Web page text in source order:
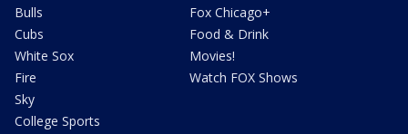
Bulls
Cubs
White Sox
Fire
Sky
College Sports
Fox Chicago+
Food & Drink
Movies!
Watch FOX Shows